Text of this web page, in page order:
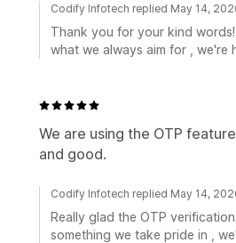
Codify Infotech replied May 14,
Thank you for your kind
what we always aim for , we're
We are using the OTP
and good.
Codify Infotech replied May 14,
Really glad the OTP
something we take pride in ,